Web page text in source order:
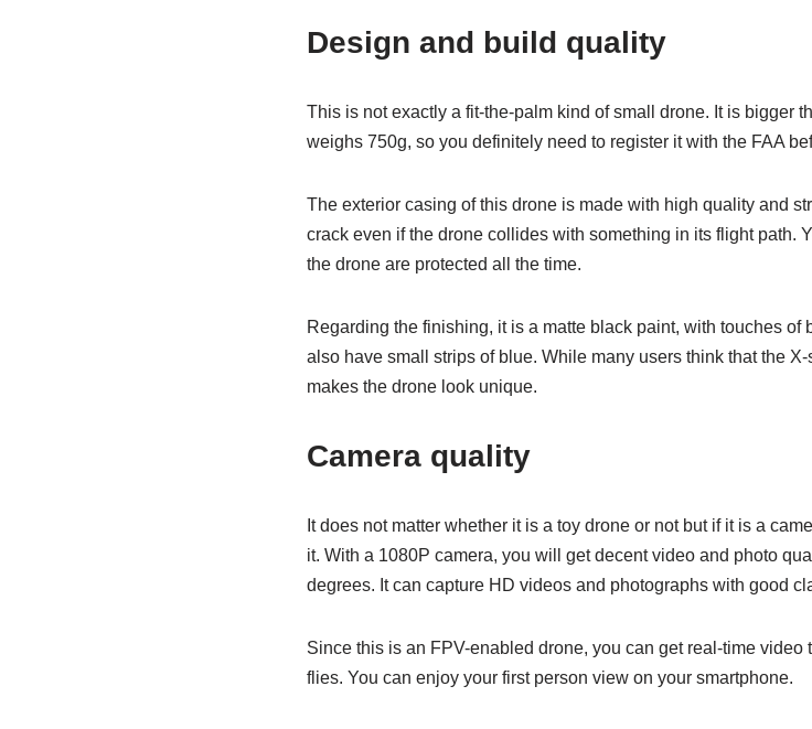
Design and build quality
This is not exactly a fit-the-palm kind of small drone. It is bigger
weighs 750g, so you definitely need to register it with the FAA
The exterior casing of this drone is made with high quality and
crack even if the drone collides with something in its flight path.
the drone are protected all the time.
Regarding the finishing, it is a matte black paint, with touches of
also have small strips of blue. While many users think that the
makes the drone look unique.
Camera quality
It does not matter whether it is a toy drone or not but if it is a
it. With a 1080P camera, you will get decent video and photo
degrees. It can capture HD videos and photographs with good
Since this is an FPV-enabled drone, you can get real-time
flies. You can enjoy your first person view on your smartphone.